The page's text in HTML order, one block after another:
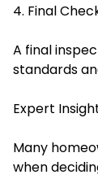
4. Final
A final
standards
Expert
Many
when